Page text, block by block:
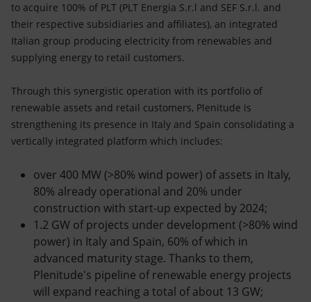
Global energy scenarios
to acquire 100% of PLT (PLT Energia S.r.l and SEF S.r.l. and
their respective subsidiaries and affiliates), an integrated
Italian group producing electricity from renewables and
supplying energy to retail customers.
Through this synergistic operation with its portfolio of
renewable assets and retail customers, Plenitude is
strengthening its presence in Italy and Spain consolidating a
vertically integrated platform which includes:
over 400 MW (>80% wind power) of assets in Italy,
80% already operational and 20% under
construction with start-up expected by 2024;
1.2 GW of projects under development (>80% wind
power) in Italy and Spain, 60% of which in
advanced maturity stage. Thanks to them,
Plenitude's pipeline of renewable energy projects
will expand reaching a total of about 13 GW;